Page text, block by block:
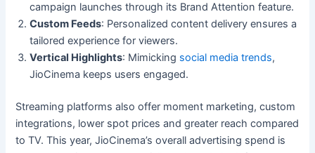
campaign launches through its Brand Attention feature.
Custom Feeds: Personalized content delivery ensures a
tailored experience for viewers.
Vertical Highlights: Mimicking social media trends,
JioCinema keeps users engaged.
Streaming platforms also offer moment marketing, custom
integrations, lower spot prices and greater reach compared
to TV. This year, JioCinema’s overall advertising spend is